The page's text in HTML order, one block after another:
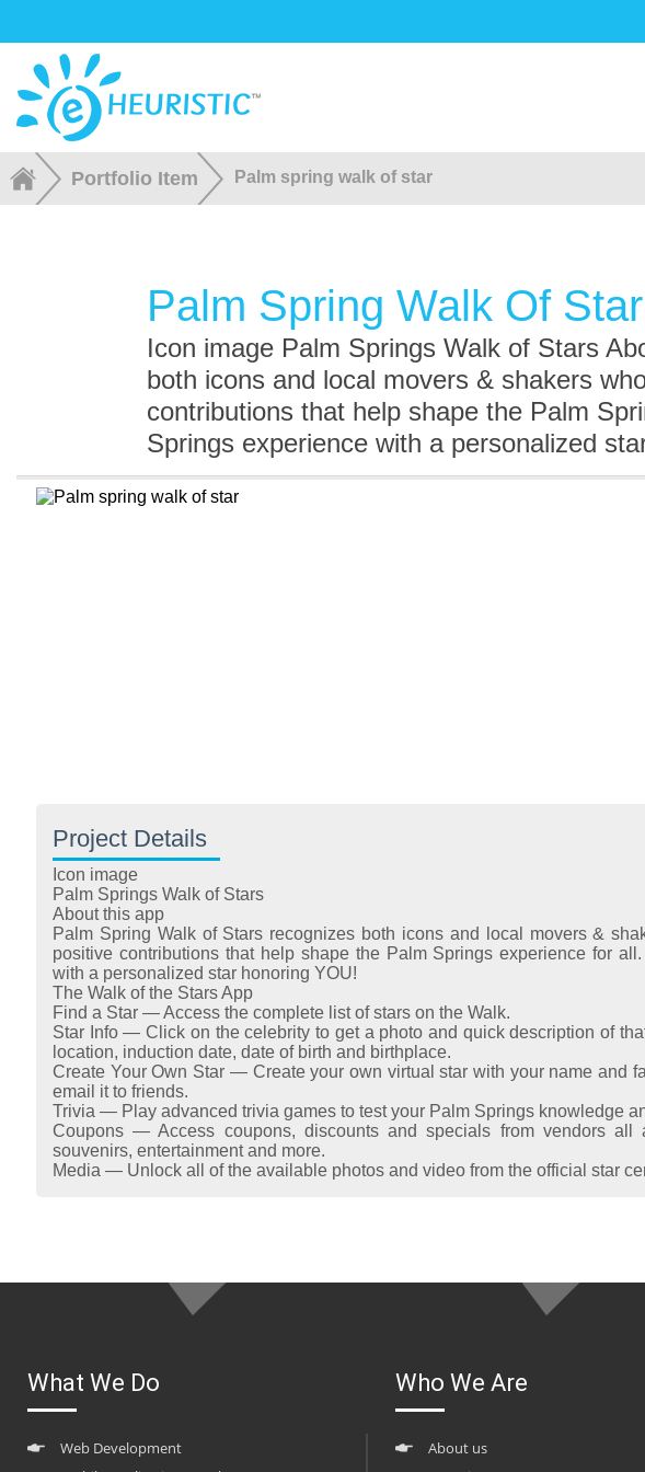
Portfolio Item Palm spring walk of star
Palm Spring Walk Of Star
Icon image Palm Springs Walk of Stars
both icons and local movers & shakers
contributions that help shape the Palm
Springs experience with a personalized
Project Details
Icon image
Palm Springs Walk of Stars
About this app
Palm Spring Walk of Stars recognizes both icons and local movers &
positive contributions that help shape the Palm Springs experience for
with a personalized star honoring YOU!
The Walk of the Stars App
Find a Star — Access the complete list of stars on the Walk.
Star Info — Click on the celebrity to get a photo and quick description of
location, induction date, date of birth and birthplace.
Create Your Own Star — Create your own virtual star with your name and
email it to friends.
Trivia — Play advanced trivia games to test your Palm Springs knowledge
Coupons — Access coupons, discounts and specials from vendors
souvenirs, entertainment and more.
Media — Unlock all of the available photos and video from the official star
What We Do
Web Development
Who We Are
About us